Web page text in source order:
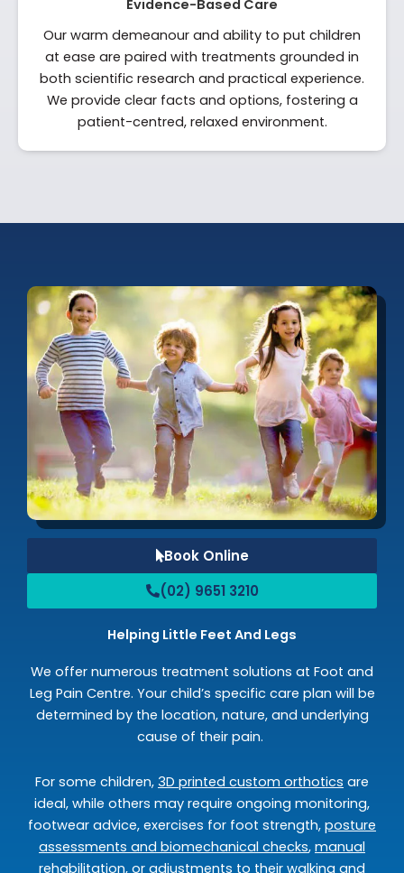
Evidence-Based Care
Our warm demeanour and ability to put children
at ease are paired with treatments grounded in
both scientific research and practical experience.
We provide clear facts and options, fostering a
patient-centred, relaxed environment.
Book Online
(02) 9651 3210
Helping Little Feet And Legs
We offer numerous treatment solutions at Foot and
Leg Pain Centre. Your child’s specific care plan will be
determined by the location, nature, and underlying
cause of their pain.
For some children, 3D printed custom orthotics are
ideal, while others may require ongoing monitoring,
footwear advice, exercises for foot strength, posture
assessments and biomechanical checks, manual
rehabilitation, or adjustments to their walking and